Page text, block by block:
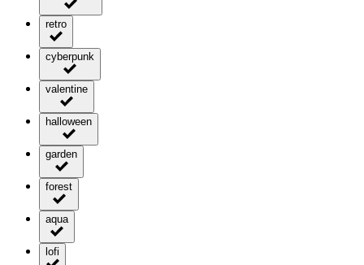
retro
cyberpunk
valentine
halloween
garden
forest
aqua
lofi